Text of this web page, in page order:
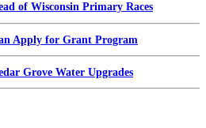
of Wisconsin Primary Races
Apply for Grant Program
Grove Water Upgrades